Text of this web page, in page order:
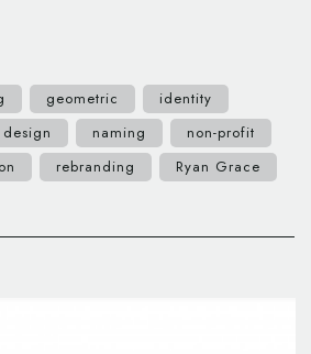
geometric
identity
naming
non-profit
rebranding Ryan Grace